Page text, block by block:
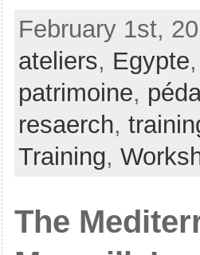
February 1st,
ateliers, Egypte
patrimoine,
resaerch,
Training,
The